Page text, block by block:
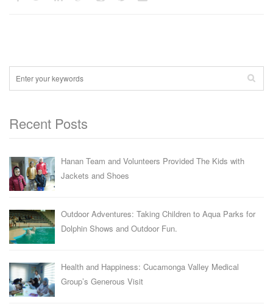
Recent Posts
Hanan Team and Volunteers Provided The Kids with
Jackets and Shoes
Outdoor Adventures: Taking Children to Aqua Parks for
Dolphin Shows and Outdoor Fun.
Health and Happiness: Cucamonga Valley Medical
Group’s Generous Visit